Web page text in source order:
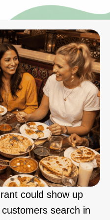
could show up
search in